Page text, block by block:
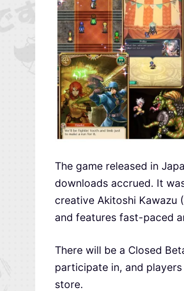
The game released in
downloads accrued. It
creative Akitoshi Kawazu
and features fast-paced
There will be a Closed
participate in, and
store.